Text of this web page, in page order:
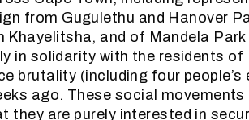
from Gugulethu and Hanover
Khayelitsha, and of Mandela
in solidarity with the residents
brutality (including four
ago. These social
they are purely interested in